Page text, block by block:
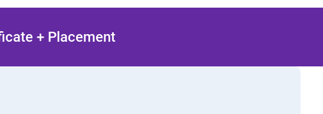
+ Placement